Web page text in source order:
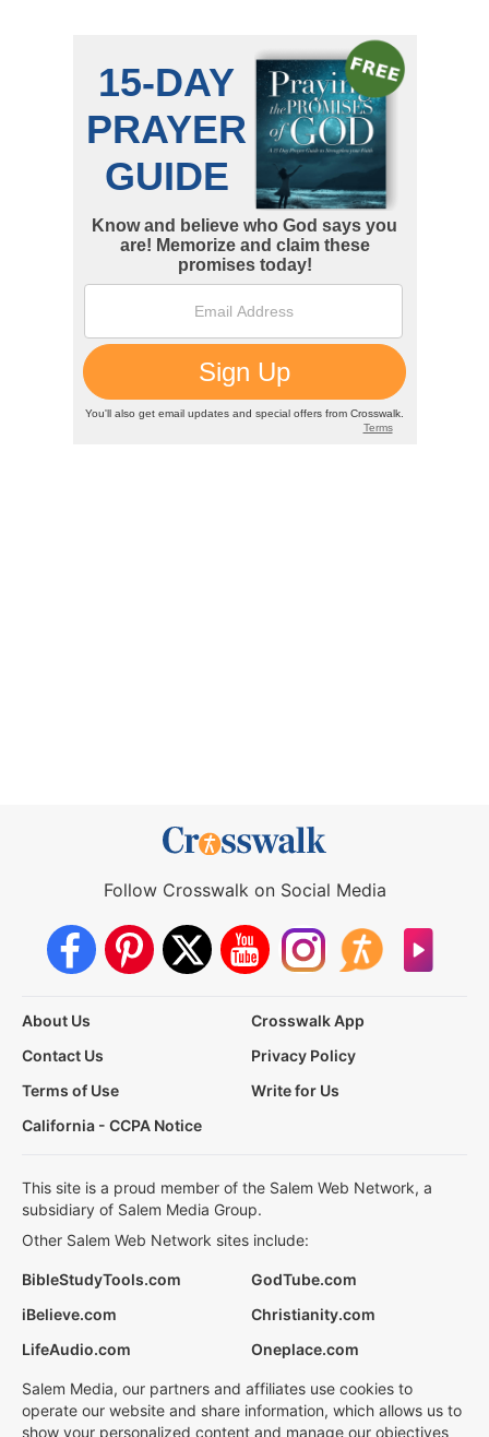
Follow Crosswalk on Social Media
About Us
Crosswalk App
Contact Us
Privacy Policy
Terms of Use
Write for Us
California - CCPA Notice
This site is a proud member of the Salem Web Network, a
subsidiary of Salem Media Group.
Other Salem Web Network sites include:
BibleStudyTools.com
GodTube.com
iBelieve.com
Christianity.com
LifeAudio.com
Oneplace.com
Salem Media, our partners and affiliates use cookies to
operate our website and share information, which allows us to
show your personalized content and manage our objectives